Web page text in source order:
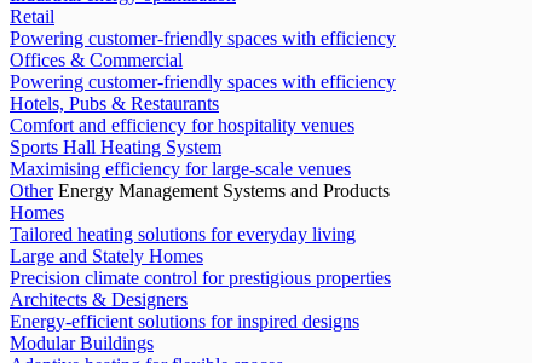
Retail
Powering customer-friendly spaces with efficiency
Offices & Commercial
Powering customer-friendly spaces with efficiency
Hotels, Pubs & Restaurants
Comfort and efficiency for hospitality venues
Sports Hall Heating System
Maximising efficiency for large-scale venues
Other Energy Management Systems and Products
Homes
Tailored heating solutions for everyday living
Large and Stately Homes
Precision climate control for prestigious properties
Architects & Designers
Energy-efficient solutions for inspired designs
Modular Buildings